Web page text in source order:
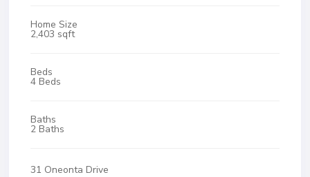
Home Size
2,403 sqft
Beds
4 Beds
Baths
2 Baths
31 Oneonta Drive